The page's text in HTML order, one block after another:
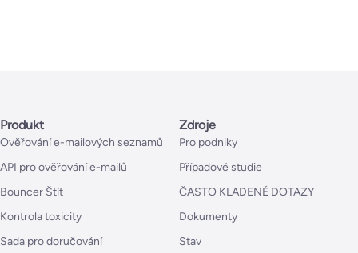
Produkt
Ověřování e-mailových seznamů
API pro ověřování e-mailů
Bouncer Štít
Kontrola toxicity
Sada pro doručování
Zdroje
Pro podniky
Případové studie
ČASTO KLADENÉ DOTAZY
Dokumenty
Stav